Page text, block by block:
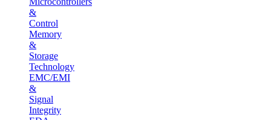
&
Control
Memory
&
Storage
Technology
EMC/EMI
&
Signal
Integrity